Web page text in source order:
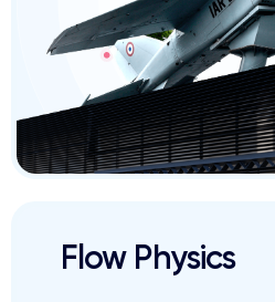
Flow Physics